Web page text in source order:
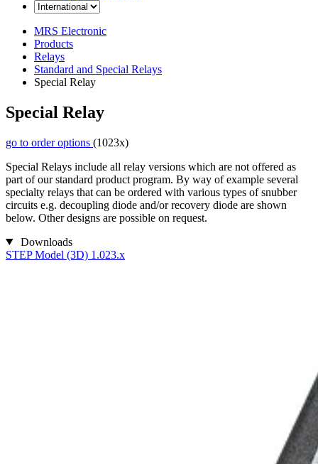
MRS Electronic
Products
Relays
Standard and Special Relays
Special Relay
Special Relay
go to order options (1023x)
Special Relays include all relay versions which are not offered as
part of our standard product program. By way of example several
specialty relays that can be ordered with various types of snubber
circuits e.g. decoupling diode and/or recovery diode are shown
below. Other designs are possible on request.
Downloads
STEP Model (3D) 1.023.x